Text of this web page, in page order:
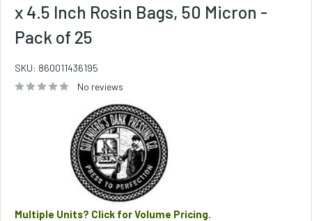
x 4.5 Inch Rosin Bags, 50 Micron -
Pack of 25
SKU: 860011436195
No reviews
Multiple Units? Click for Volume Pricing.